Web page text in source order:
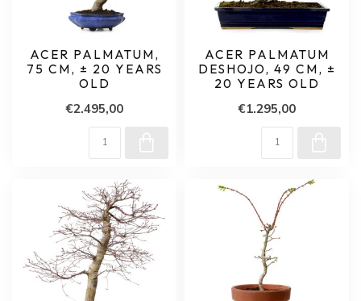
ACER PALMATUM,
75 CM, ± 20 YEARS
OLD
€2.495,00
ACER PALMATUM
DESHOJO, 49 CM, ±
20 YEARS OLD
€1.295,00